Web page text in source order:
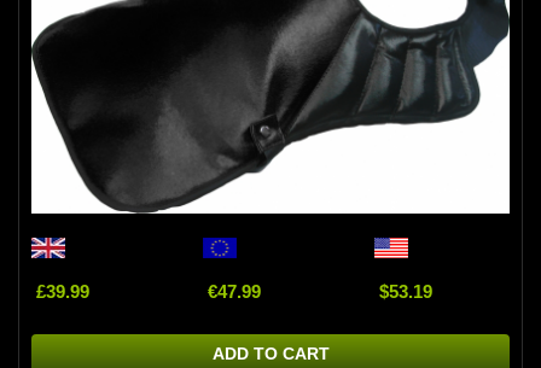
£39.99 €47.99 $53.19
ADD TO CART